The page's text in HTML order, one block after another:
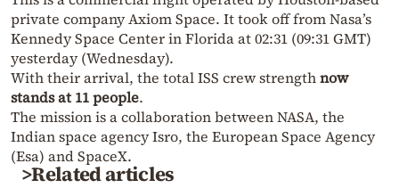
private company Axiom Space. It took off from Nasa’s
Kennedy Space Center in Florida at 02:31 (09:31 GMT)
yesterday (Wednesday).
With their arrival, the total ISS crew strengthnow
stands at 11 people.
The mission is a collaboration between NASA, the
Indian space agency Isro, the European Space Agency
(Esa) and SpaceX.
>Related articles